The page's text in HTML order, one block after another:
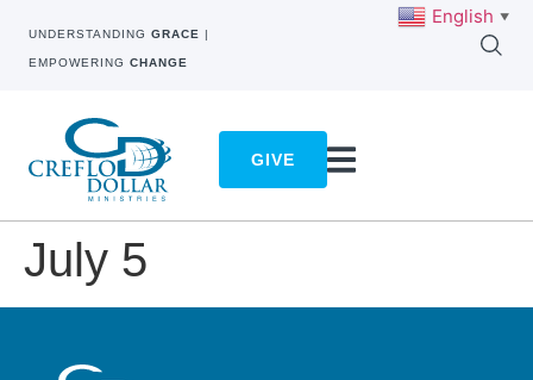
UNDERSTANDING GRACE |
EMPOWERING CHANGE
GIVE
July 5
English ▼